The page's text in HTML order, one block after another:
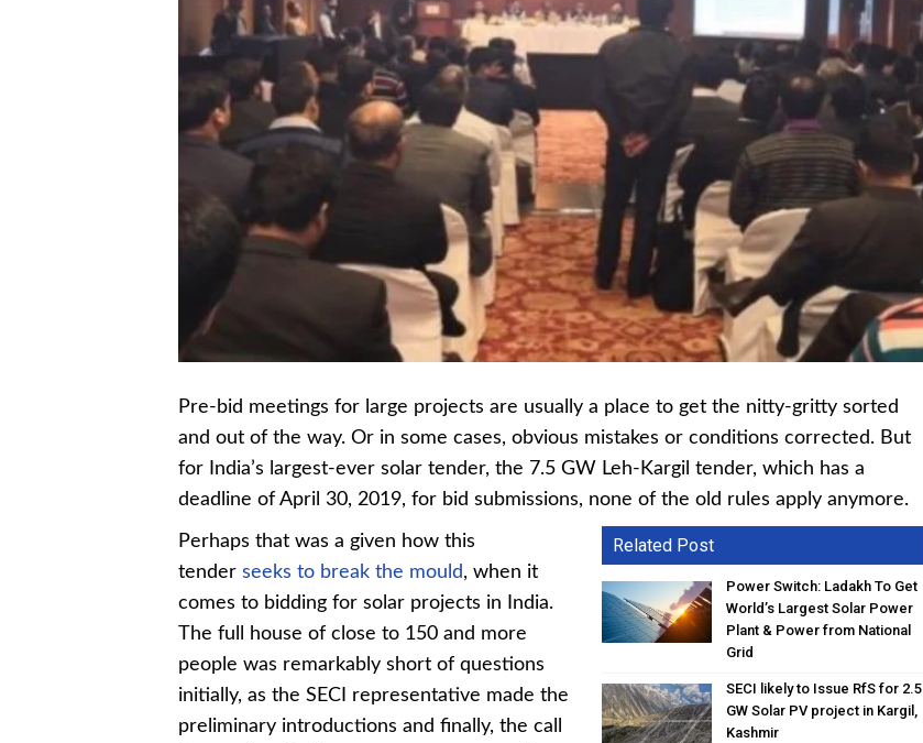
Pre-bid meetings for large projects are usually a place to get the nitty-gritty sorted
and out of the way. Or in some cases, obvious mistakes or conditions corrected. But
for India’s largest-ever solar tender, the 7.5 GW Leh-Kargil tender, which has a
deadline of April 30, 2019, for bid submissions, none of the old rules apply anymore.
Related Post
Power Switch: Ladakh To Get
World’s Largest Solar Power
Plant & Power from National
Grid
SECI likely to Issue RfS for 2.5
GW Solar PV project in Kargil,
Kashmir
Perhaps that was a given how this
tender seeks to break the mould, when it
comes to bidding for solar projects in India.
The full house of close to 150 and more
people was remarkably short of questions
initially, as the SECI representative made the
preliminary introductions and finally, the call